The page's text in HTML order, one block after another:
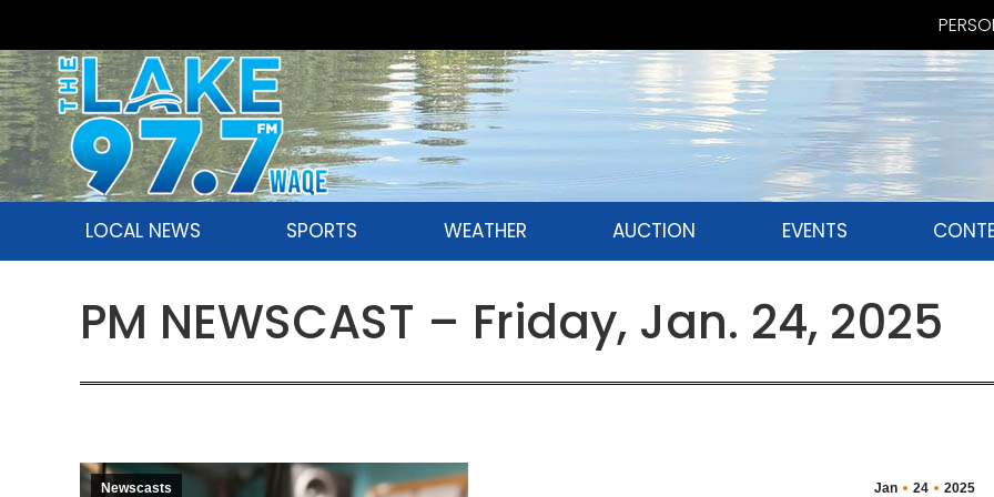
LOCAL NEWS SPORTS WEATHER AUCTION EVENTS
PM NEWSCAST – Friday, Jan. 24, 2025
Jan 24 2025
Newscasts